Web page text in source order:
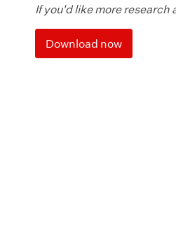
If you'd like more
Download now